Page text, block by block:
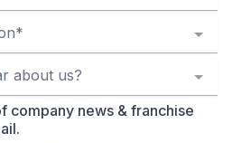
about us?
company news & franchise